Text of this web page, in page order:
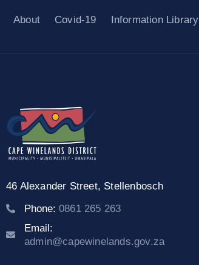
About Covid-19 Information Library
46 Alexander Street, Stellenbosch
Phone: 0861 265 263
Email:
admin@capewinelands.gov.za